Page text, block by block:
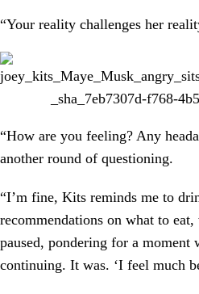
“Your reality challenges her
“How are you feeling? Any
another round of questioning.
“I’m fine, Kits reminds me to
recommendations on what to
paused, pondering for a moment
continuing. It was. ‘I feel much